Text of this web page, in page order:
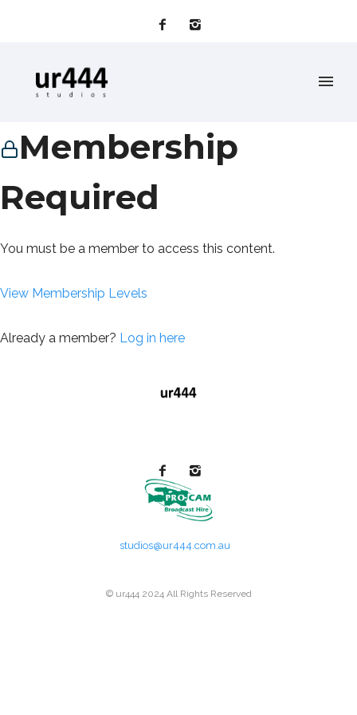
Membership
Required
You must be a member to access this content.
View Membership Levels
Already a member? Log in here
studios@ur444.com.au
© ur444 2024 All Rights Reserved